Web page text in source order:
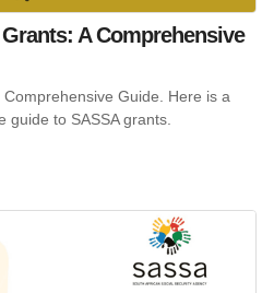
A Comprehensive
Guide. Here is a
to SASSA grants.